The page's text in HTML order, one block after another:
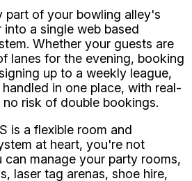
up to a weekly league,
in one place, with real-
risk of double bookings.
is a flexible room and
at heart, you're not
can manage your party rooms,
laser tag arenas, shoe hire,
resource right alongside
all from the same